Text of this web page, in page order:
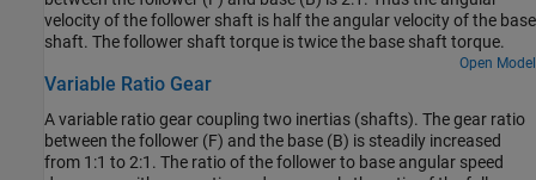
velocity of the follower shaft is half the angular velocity of the base
shaft. The follower shaft torque is twice the base shaft torque.
Open Model
Variable Ratio Gear
A variable ratio gear coupling two inertias (shafts). The gear ratio
between the follower (F) and the base (B) is steadily increased
from 1:1 to 2:1. The ratio of the follower to base angular speed